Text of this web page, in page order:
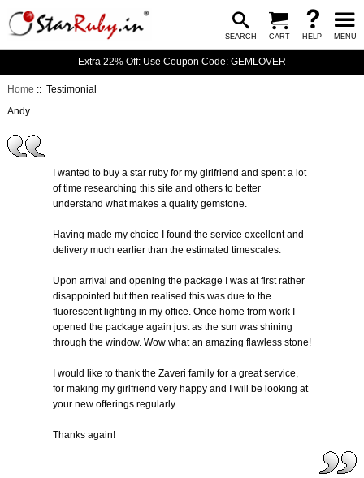
SEARCH CART HELP MENU
Extra 22% Off: Use Coupon Code: GEMLOVER
Home :: Testimonial
Andy
I wanted to buy a star ruby for my girlfriend and spent a lot
of time researching this site and others to better
understand what makes a quality gemstone.
Having made my choice I found the service excellent and
delivery much earlier than the estimated timescales.
Upon arrival and opening the package I was at first rather
disappointed but then realised this was due to the
fluorescent lighting in my office. Once home from work I
opened the package again just as the sun was shining
through the window. Wow what an amazing flawless stone!
I would like to thank the Zaveri family for a great service,
for making my girlfriend very happy and I will be looking at
your new offerings regularly.
Thanks again!